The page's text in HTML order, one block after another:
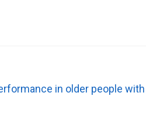
in older people